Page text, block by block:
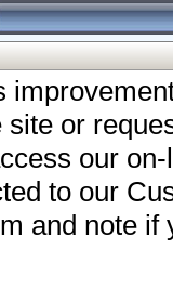
or
our
to our
and note